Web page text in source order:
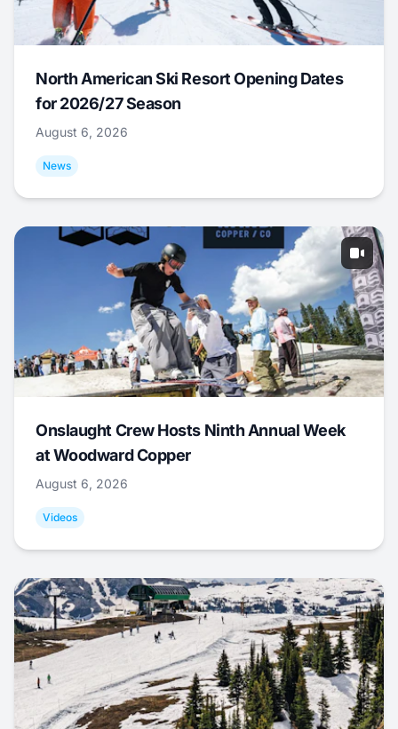
North American Ski Resort Opening Dates
for 2026/27 Season
August 6, 2026
News
Onslaught Crew Hosts Ninth Annual Week
at Woodward Copper
August 6, 2026
Videos